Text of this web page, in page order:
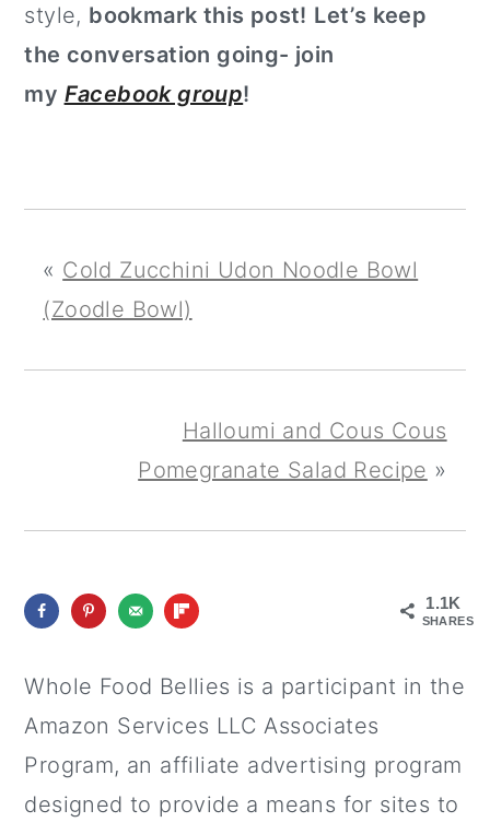
style, bookmark this post! Let’s keep
the conversation going- join
my Facebook group!
« Cold Zucchini Udon Noodle Bowl
(Zoodle Bowl)
Halloumi and Cous Cous
Pomegranate Salad Recipe »
1.1K
SHARES
Whole Food Bellies is a participant in the
Amazon Services LLC Associates
Program, an affiliate advertising program
designed to provide a means for sites to